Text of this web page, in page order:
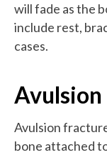
will fade as the
include rest,
cases.
Avulsion
bone attached